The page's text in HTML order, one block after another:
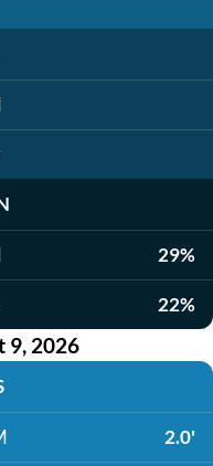
29%
22%
9, 2026
2.0'